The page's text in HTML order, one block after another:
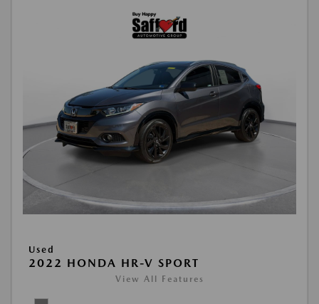
Used
2022 HONDA HR-V SPORT
View All Features